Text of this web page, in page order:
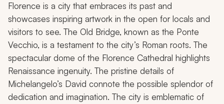
Florence is a city that embraces its past and
showcases inspiring artwork in the open for locals and
visitors to see. The Old Bridge, known as the Ponte
Vecchio, is a testament to the city’s Roman roots. The
spectacular dome of the Florence Cathedral highlights
Renaissance ingenuity. The pristine details of
Michelangelo’s David connote the possible splendor of
dedication and imagination. The city is emblematic of